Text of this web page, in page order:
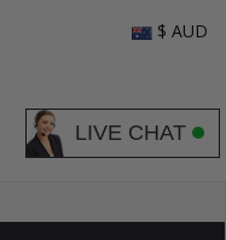
LIVE CHAT
$ AUD